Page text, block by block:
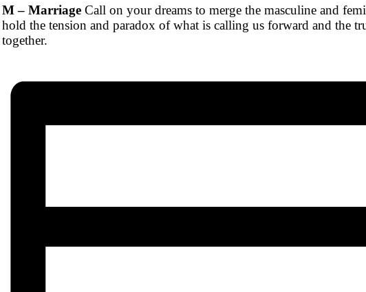
M – Marriage Call on your dreams to merge the masculine and
hold the tension and paradox of what is calling us forward and the
together.